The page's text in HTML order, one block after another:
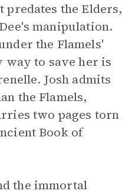
predates the Elders,
manipulation.
the Flamels'
way to save her is
Josh admits
the Flamels,
two pages torn
Book of
the immortal